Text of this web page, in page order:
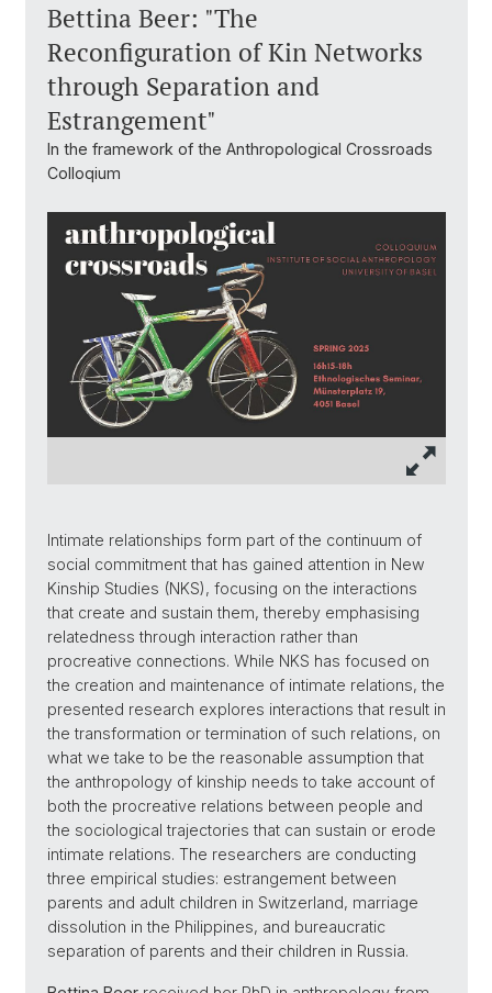
Bettina Beer: "The
Reconfiguration of Kin Networks
through Separation and
Estrangement"
In the framework of the Anthropological Crossroads
Colloqium
Intimate relationships form part of the continuum of
social commitment that has gained attention in New
Kinship Studies (NKS), focusing on the interactions
that create and sustain them, thereby emphasising
relatedness through interaction rather than
procreative connections. While NKS has focused on
the creation and maintenance of intimate relations, the
presented research explores interactions that result in
the transformation or termination of such relations, on
what we take to be the reasonable assumption that
the anthropology of kinship needs to take account of
both the procreative relations between people and
the sociological trajectories that can sustain or erode
intimate relations. The researchers are conducting
three empirical studies: estrangement between
parents and adult children in Switzerland, marriage
dissolution in the Philippines, and bureaucratic
separation of parents and their children in Russia.